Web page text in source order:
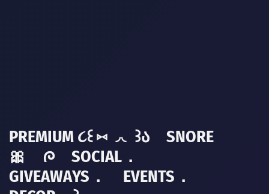
PREMIUM ૮꒰ ⑅ ◞◟ ꒱Ა SNORE
🎀 ᰍ SOCIΑL．
GIVEΑWΑYS． EVENTS．